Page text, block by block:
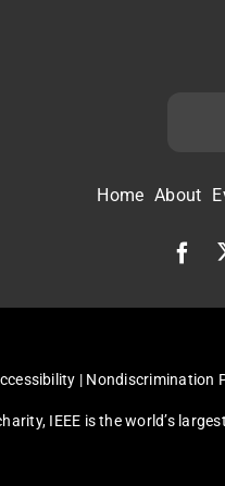
Home About
| Nondiscrimination
IEEE is the world’s